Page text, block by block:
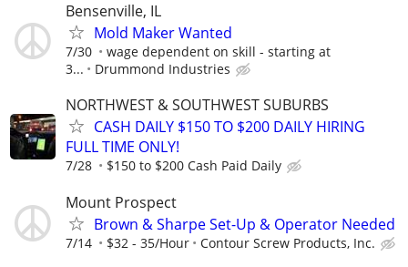
Bensenville, IL
Mold Maker Wanted
7/30
wage dependent on skill - starting at
3...
Drummond Industries
NORTHWEST & SOUTHWEST SUBURBS
CASH DAILY $150 TO $200 DAILY HIRING
FULL TIME ONLY!
7/28 $150 to $200 Cash Paid Daily
Mount Prospect
Brown & Sharpe Set-Up & Operator Needed
7/14 $32 - 35/Hour Contour Screw Products, Inc.